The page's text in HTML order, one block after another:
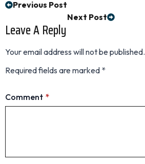
Previous Post
Next Post
Leave A Reply
Your email address will not be published.
Required fields are marked *
Comment *